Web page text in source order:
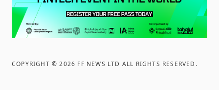
COPYRIGHT ©2026 FF NEWS LTD ALL RIGHTS RESERVED .